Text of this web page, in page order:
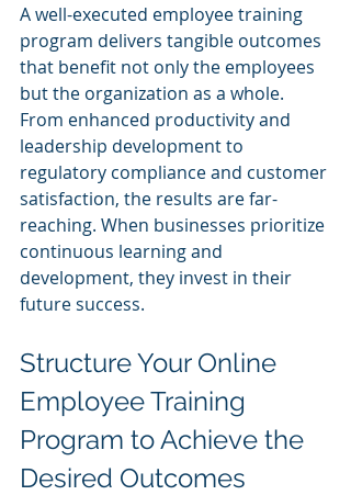
A well-executed employee training
program delivers tangible outcomes
that benefit not only the employees
but the organization as a whole.
From enhanced productivity and
leadership development to
regulatory compliance and customer
satisfaction, the results are far-
reaching. When businesses prioritize
continuous learning and
development, they invest in their
future success.
Structure Your Online
Employee Training
Program to Achieve the
Desired Outcomes